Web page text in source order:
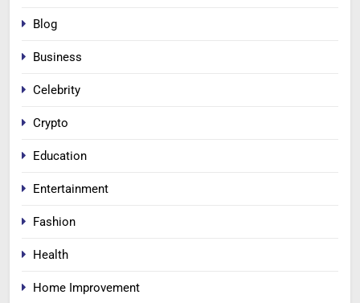
Blog
Business
Celebrity
Crypto
Education
Entertainment
Fashion
Health
Home Improvement